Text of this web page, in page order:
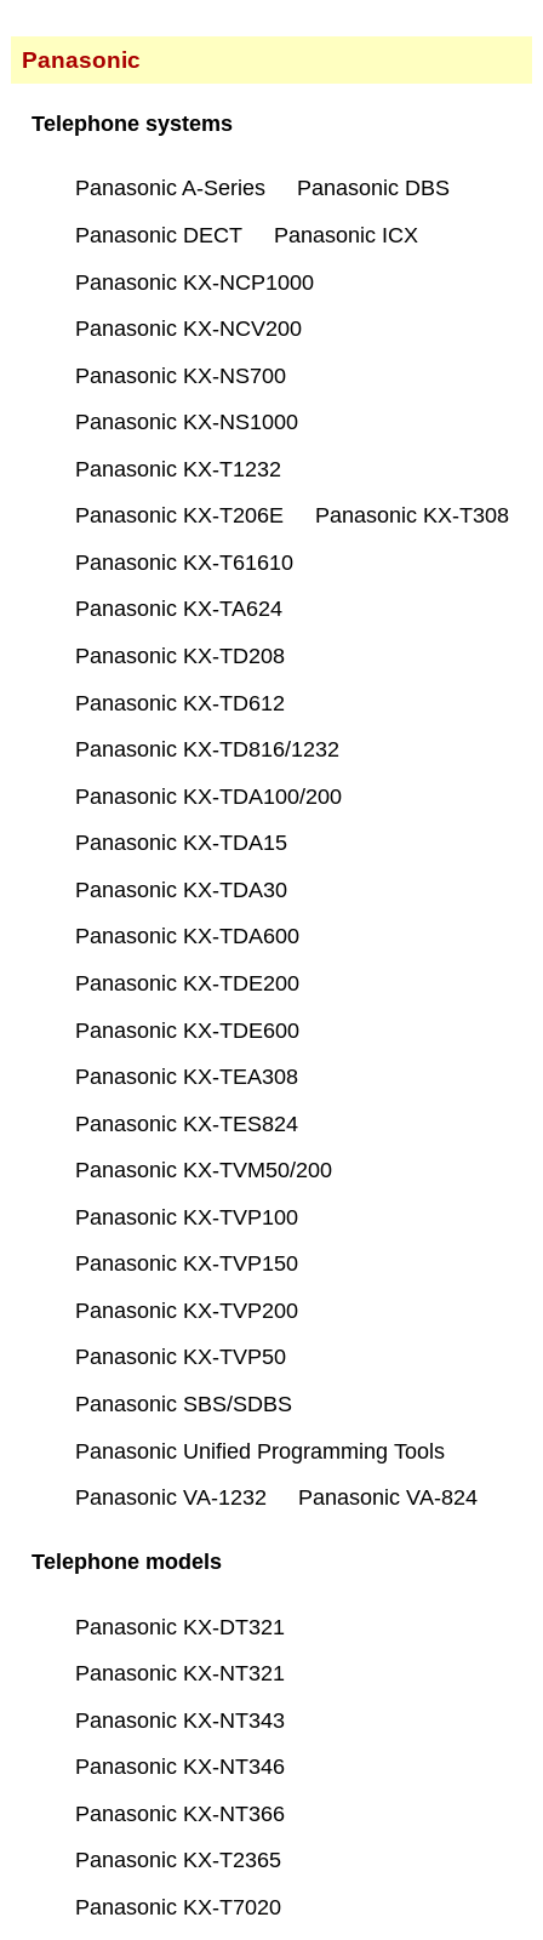
Panasonic
Telephone systems
Panasonic A-Series
Panasonic DBS
Panasonic DECT
Panasonic ICX
Panasonic KX-NCP1000
Panasonic KX-NCV200
Panasonic KX-NS700
Panasonic KX-NS1000
Panasonic KX-T1232
Panasonic KX-T206E
Panasonic KX-T308
Panasonic KX-T61610
Panasonic KX-TA624
Panasonic KX-TD208
Panasonic KX-TD612
Panasonic KX-TD816/1232
Panasonic KX-TDA100/200
Panasonic KX-TDA15
Panasonic KX-TDA30
Panasonic KX-TDA600
Panasonic KX-TDE200
Panasonic KX-TDE600
Panasonic KX-TEA308
Panasonic KX-TES824
Panasonic KX-TVM50/200
Panasonic KX-TVP100
Panasonic KX-TVP150
Panasonic KX-TVP200
Panasonic KX-TVP50
Panasonic SBS/SDBS
Panasonic Unified Programming Tools
Panasonic VA-1232
Panasonic VA-824
Telephone models
Panasonic KX-DT321
Panasonic KX-NT321
Panasonic KX-NT343
Panasonic KX-NT346
Panasonic KX-NT366
Panasonic KX-T2365
Panasonic KX-T7020